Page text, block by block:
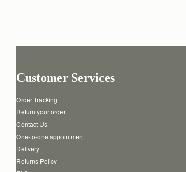
Customer Services
Order Tracking
Return your order
Contact Us
One-to-one appointment
Delivery
Returns Policy